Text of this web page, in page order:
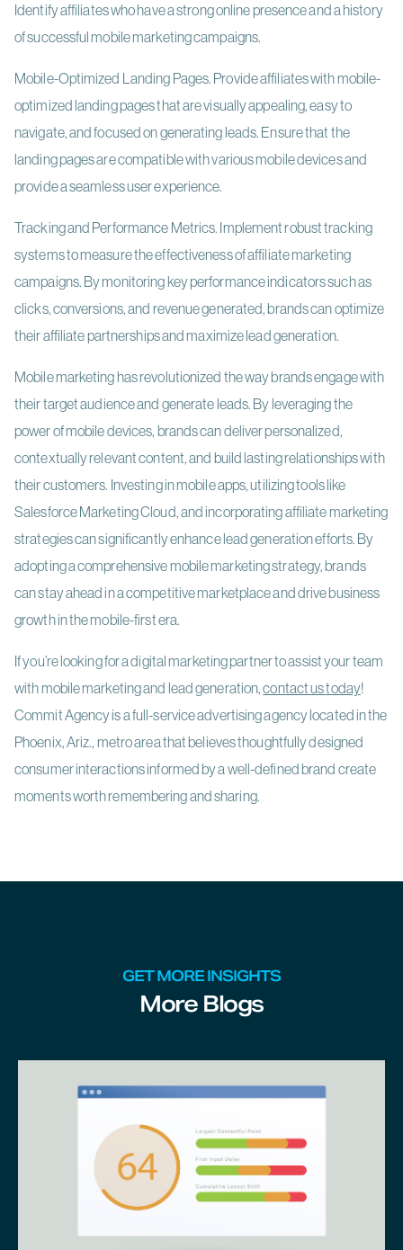
Identify affiliates who have a strong online presence and a history
of successful mobile marketing campaigns.
Mobile-Optimized Landing Pages. Provide affiliates with mobile-
optimized landing pages that are visually appealing, easy to
navigate, and focused on generating leads. Ensure that the
landing pages are compatible with various mobile devices and
provide a seamless user experience.
Tracking and Performance Metrics. Implement robust tracking
systems to measure the effectiveness of affiliate marketing
campaigns. By monitoring key performance indicators such as
clicks, conversions, and revenue generated, brands can optimize
their affiliate partnerships and maximize lead generation.
Mobile marketing has revolutionized the way brands engage with
their target audience and generate leads. By leveraging the
power of mobile devices, brands can deliver personalized,
contextually relevant content, and build lasting relationships with
their customers. Investing in mobile apps, utilizing tools like
Salesforce Marketing Cloud, and incorporating affiliate marketing
strategies can significantly enhance lead generation efforts. By
adopting a comprehensive mobile marketing strategy, brands
can stay ahead in a competitive marketplace and drive business
growth in the mobile-first era.
If you’re looking for a digital marketing partner to assist your team
with mobile marketing and lead generation,contact us today!
Commit Agency is a full-service advertising agency located in the
Phoenix, Ariz., metro area that believes thoughtfully designed
consumer interactions informed by a well-defined brand create
moments worth remembering and sharing.
GET MORE INSIGHTS
More Blogs